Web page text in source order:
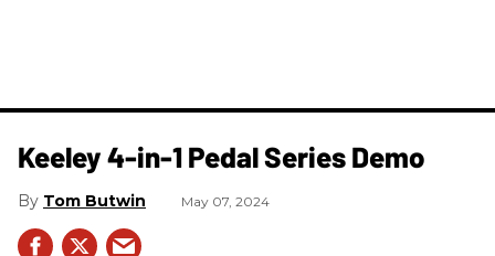
Keeley 4-in-1 Pedal Series Demo
Tom Butwin May 07, 2024